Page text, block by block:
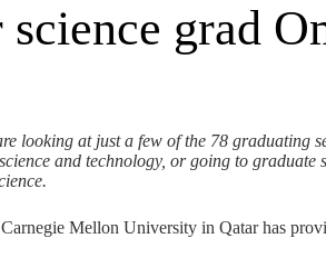
science grad
looking at just a few of the 78 graduating
and technology, or going to
.
Carnegie Mellon University in Qatar has